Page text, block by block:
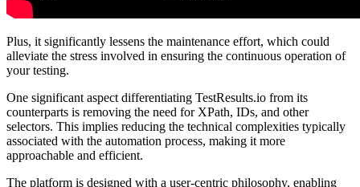
Plus, it significantly lessens the maintenance effort, which could
alleviate the stress involved in ensuring the continuous operation of
your testing.
One significant aspect differentiating TestResults.io from its
counterparts is removing the need for XPath, IDs, and other
selectors. This implies reducing the technical complexities typically
associated with the automation process, making it more
approachable and efficient.
The platform is designed with a user-centric philosophy, enabling